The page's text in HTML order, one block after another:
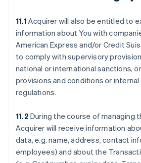
11.1 Acquirer will also be entitled to
information about You with
American Express and/or Credit
to comply with supervisory
national or international sanctions,
provisions and conditions or
regulations.
11.2 During the course of managing
Acquirer will receive information
data, e.g. name, address, contact
employees) and about the